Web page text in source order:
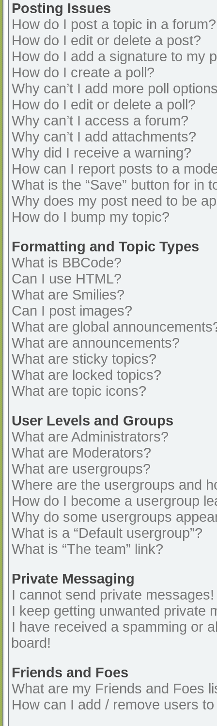
Posting Issues
How do I post a topic in a forum?
How do I edit or delete a post?
How do I add a signature to my
How do I create a poll?
Why can’t I add more poll
How do I edit or delete a poll?
Why can’t I access a forum?
Why can’t I add attachments?
Why did I receive a warning?
How can I report posts to a
What is the “Save” button for in
Why does my post need to be
How do I bump my topic?
Formatting and Topic Types
What is BBCode?
Can I use HTML?
What are Smilies?
Can I post images?
What are global
What are announcements?
What are sticky topics?
What are locked topics?
What are topic icons?
User Levels and Groups
What are Administrators?
What are Moderators?
What are usergroups?
Where are the usergroups and
How do I become a usergroup
Why do some usergroups
What is a “Default usergroup”?
What is “The team” link?
Private Messaging
I cannot send private messages!
I keep getting unwanted private
I have received a spamming or
board!
Friends and Foes
What are my Friends and Foes
How can I add / remove users